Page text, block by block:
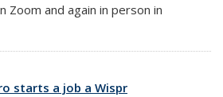
Zoom and again in person in
starts a job a Wispr